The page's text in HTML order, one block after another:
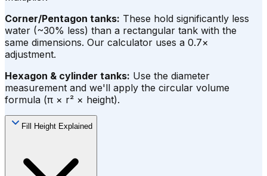
Corner/Pentagon tanks: These hold significantly less
water (~30% less) than a rectangular tank with the
same dimensions. Our calculator uses a 0.7×
adjustment.
Hexagon & cylinder tanks: Use the diameter
measurement and we'll apply the circular volume
formula (π × r² × height).
Fill Height Explained